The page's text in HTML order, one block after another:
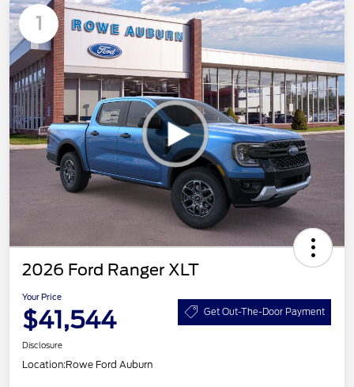
1
2026 Ford Ranger XLT
Your Price
$41,544 Get Out-The-Door Payment
Disclosure
Location:Rowe Ford Auburn